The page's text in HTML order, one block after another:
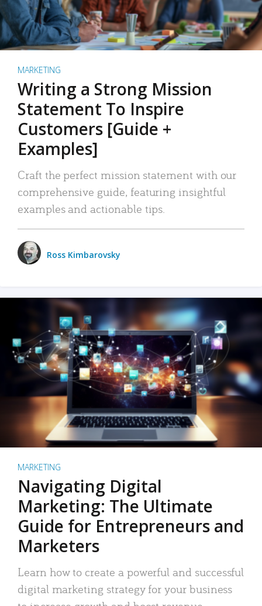
MARKETING
Writing a Strong Mission
Statement To Inspire
Customers [Guide +
Examples]
Craft the perfect mission statement with our
comprehensive guide, featuring insightful
examples and actionable tips.
Ross Kimbarovsky
MARKETING
Navigating Digital
Marketing: The Ultimate
Guide for Entrepreneurs and
Marketers
Learn how to create a powerful and successful
digital marketing strategy for your business